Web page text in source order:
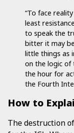
“To face
least
to speak the
bitter it may
little things as
on the logic of
the hour for
the Fourth
How to
The destruction